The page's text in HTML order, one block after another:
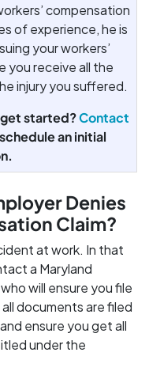
compensation
of experience, he is
your workers’
you receive all the
injury you suffered.
started?Contact
an initial
Denies
Claim?
at work. In that
a Maryland
will ensure you file
documents are filed
ensure you get all
under the